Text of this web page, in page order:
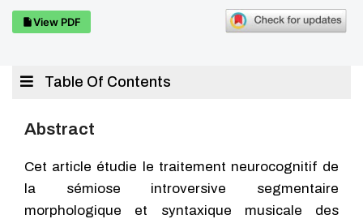
View PDF
Table Of Contents
Abstract
Cet article étudie le traitement neurocognitif de
la sémiose introversive segmentaire
morphologique et syntaxique musicale des